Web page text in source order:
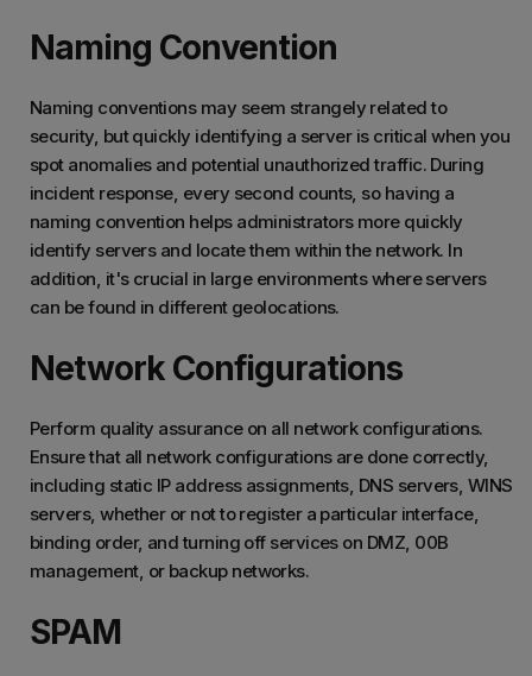
Naming Convention
Naming conventions may seem strangely related to
security, but quickly identifying a server is critical when you
spot anomalies and potential unauthorized traffic. During
incident response, every second counts, so having a
naming convention helps administrators more quickly
identify servers and locate them within the network. In
addition, it's crucial in large environments where servers
can be found in different geolocations.
Network Configurations
Perform quality assurance on all network configurations.
Ensure that all network configurations are done correctly,
including static IP address assignments, DNS servers, WINS
servers, whether or not to register a particular interface,
binding order, and turning off services on DMZ, 00B
management, or backup networks.
SPAM